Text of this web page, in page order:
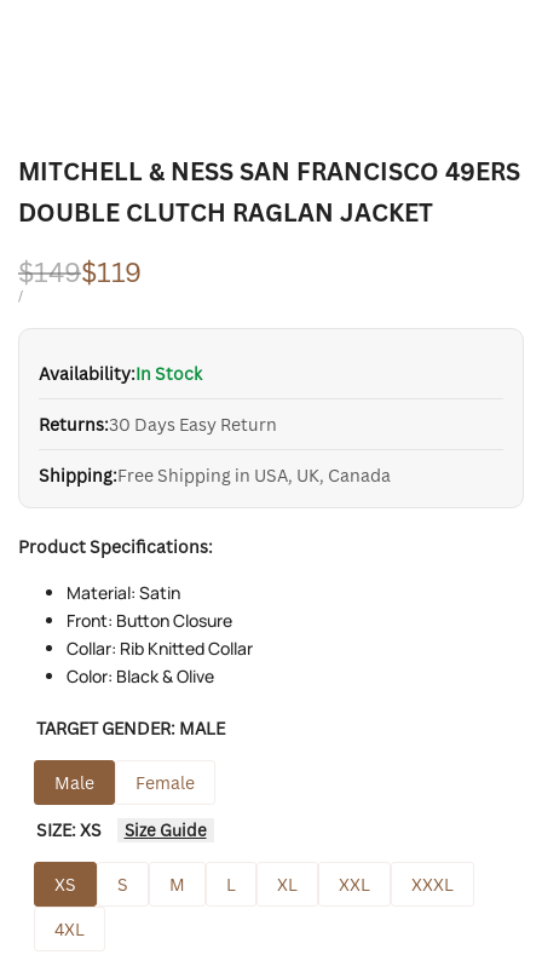
MITCHELL & NESS SAN FRANCISCO 49ERS
DOUBLE CLUTCH RAGLAN JACKET
Regular
price
$149Sale
price
$119
UNIT
/PER
Availability:In Stock
Returns:30 Days Easy Return
Shipping:Free Shipping in USA, UK, Canada
Product Specifications:
Material: Satin
Front: Button Closure
Collar: Rib Knitted Collar
Color: Black & Olive
TARGET GENDER: MALE
Male Female
SIZE:XS Size Guide
XS S M L XL XXL
XXXL
4XL